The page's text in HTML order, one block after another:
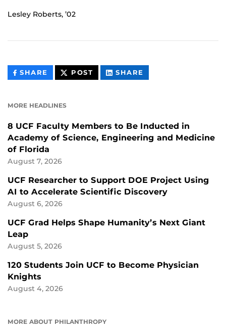
Lesley Roberts, ’02
SHARE THIS
CONTENT
POST THIS
CONTENT
SHARE
CONTENT
MORE HEADLINES
8 UCF Faculty Members to Be Inducted in
Academy of Science, Engineering and Medicine
of Florida
August 7, 2026
UCF Researcher to Support DOE Project Using
AI to Accelerate Scientific Discovery
August 6, 2026
UCF Grad Helps Shape Humanity’s Next Giant
Leap
August 5, 2026
120 Students Join UCF to Become Physician
Knights
August 4, 2026
MORE ABOUT PHILANTHROPY